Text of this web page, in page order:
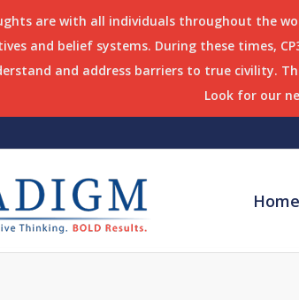
Home
are with all individuals throughout the
and belief systems. During these times,
and address barriers to true civility.
Look for our